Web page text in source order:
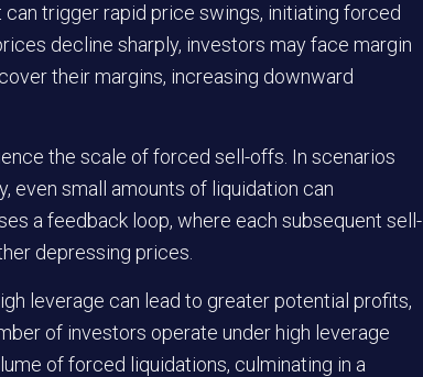
trigger rapid price swings, initiating forced
decline sharply, investors may face margin
their margins, increasing downward
the scale of forced sell-offs. In scenarios
even small amounts of liquidation can
a feedback loop, where each subsequent sell-
depressing prices.
leverage can lead to greater potential profits,
of investors operate under high leverage
of forced liquidations, culminating in a